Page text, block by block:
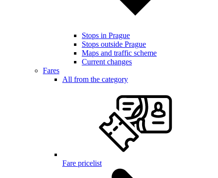
Stops in Prague
Stops outside Prague
Maps and traffic scheme
Current changes
Fares
All from the category
Fare pricelist